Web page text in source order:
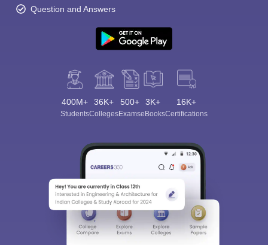
Question and Answers
400M+
Students
36K+
Colleges
500+
Exams
3K+
eBooks
16K+
Certifications